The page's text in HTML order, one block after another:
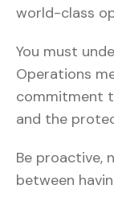
world-class
You must
Operations
commitment
and the
Be proactive,
between